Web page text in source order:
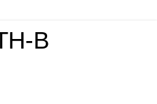
B